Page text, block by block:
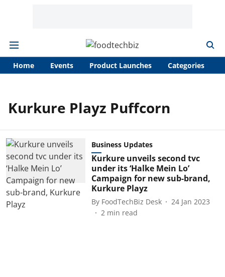
Home Events Product Launches Categories
Kurkure Playz Puffcorn
Business Updates
Kurkure unveils second tvc
under its ‘Halke Mein Lo’
Campaign for new sub-brand,
Kurkure Playz
By FoodTechBiz Desk
24 Jan 2023
2 min read